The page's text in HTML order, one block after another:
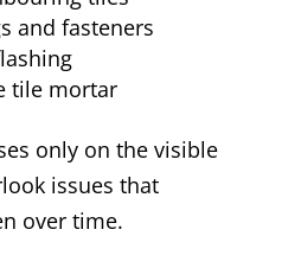
and fasteners
tile mortar
only on the visible
issues that
over time.